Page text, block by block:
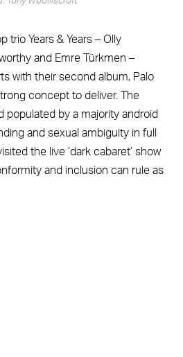
trio Years & Years – Olly
and Emre Türkmen –
with their second album, Palo
concept to deliver. The
populated by a majority android
and sexual ambiguity in full
the live ‘dark cabaret’ show
and inclusion can rule as